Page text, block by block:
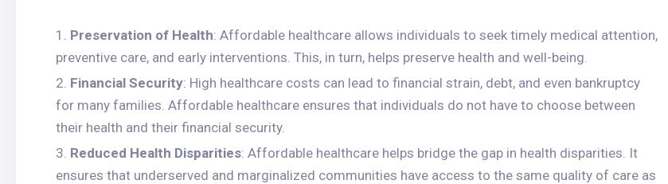
Preservation of Health: Affordable healthcare allows individuals to seek timely medical attention,
preventive care, and early interventions. This, in turn, helps preserve health and well-being.
Financial Security: High healthcare costs can lead to financial strain, debt, and even bankruptcy
for many families. Affordable healthcare ensures that individuals do not have to choose between
their health and their financial security.
Reduced Health Disparities: Affordable healthcare helps bridge the gap in health disparities. It
ensures that underserved and marginalized communities have access to the same quality of care as